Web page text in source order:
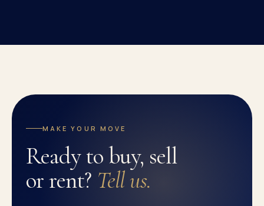
MAKE YOUR MOVE
Ready to buy, sell
or rent? Tell us.